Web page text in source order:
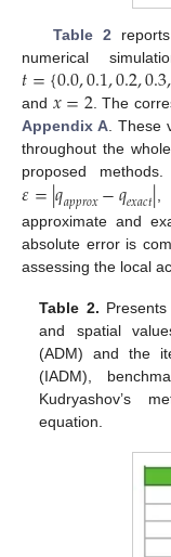
Table 2reports
numerical
𝑡={0.0,0.1,0.2,0.3,
and 𝑥=2. The
Appendix A. These
throughout the
proposed
𝜀=|𝑞𝑎𝑝𝑝𝑟𝑜𝑥−𝑞𝑒𝑥𝑎𝑐𝑡|,
approximate and
absolute error is
assessing the local
Table 2.
and spatial
(ADM) and the
(IADM),
Kudryashov’s
equation.